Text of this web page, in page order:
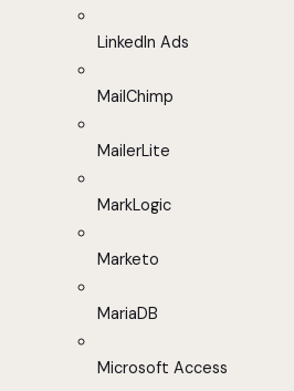
LinkedIn Ads
MailChimp
MailerLite
MarkLogic
Marketo
MariaDB
Microsoft Access